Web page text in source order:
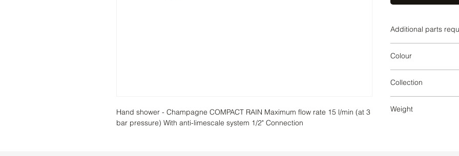
Hand shower - Champagne COMPACT RAIN Maximum flow rate 15 l/min (at 3
bar pressure) With anti-limescale system 1/2" Connection
Additional parts
Colour
Collection
Weight